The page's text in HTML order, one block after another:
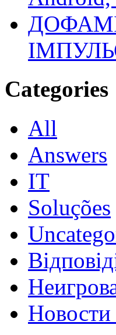
Categories
All
Answers
IT
Soluções
Новости